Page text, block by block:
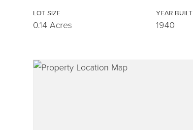
LOT SIZE
0.14 Acres
YEAR BUILT
1940